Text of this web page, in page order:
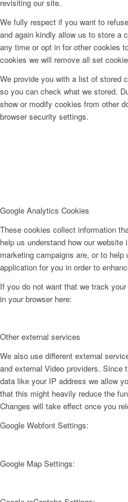
revisiting our site.
We fully respect if you want to
and again kindly allow us to store a
any time or opt in for other cookies
cookies we will remove all set
We provide you with a list of stored
so you can check what we stored.
show or modify cookies from other
browser security settings.
Google Analytics Cookies
These cookies collect information
help us understand how our
marketing campaigns are, or to
application for you in order to
If you do not want that we track
in your browser here:
Other external services
We also use different external
and external Video providers. Since
data like your IP address we allow
that this might heavily reduce the
Changes will take effect once you
Google Webfont Settings:
Google Map Settings: